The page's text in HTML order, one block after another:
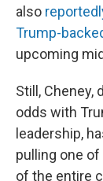
also
Trump-
upcoming
Still, Cheney,
odds with
leadership,
pulling one of
of the entire